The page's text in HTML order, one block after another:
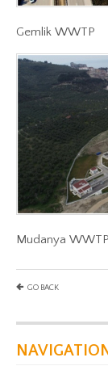
Gemlik WWTP
Mudanya WWTP
GO BACK
NAVIGATION